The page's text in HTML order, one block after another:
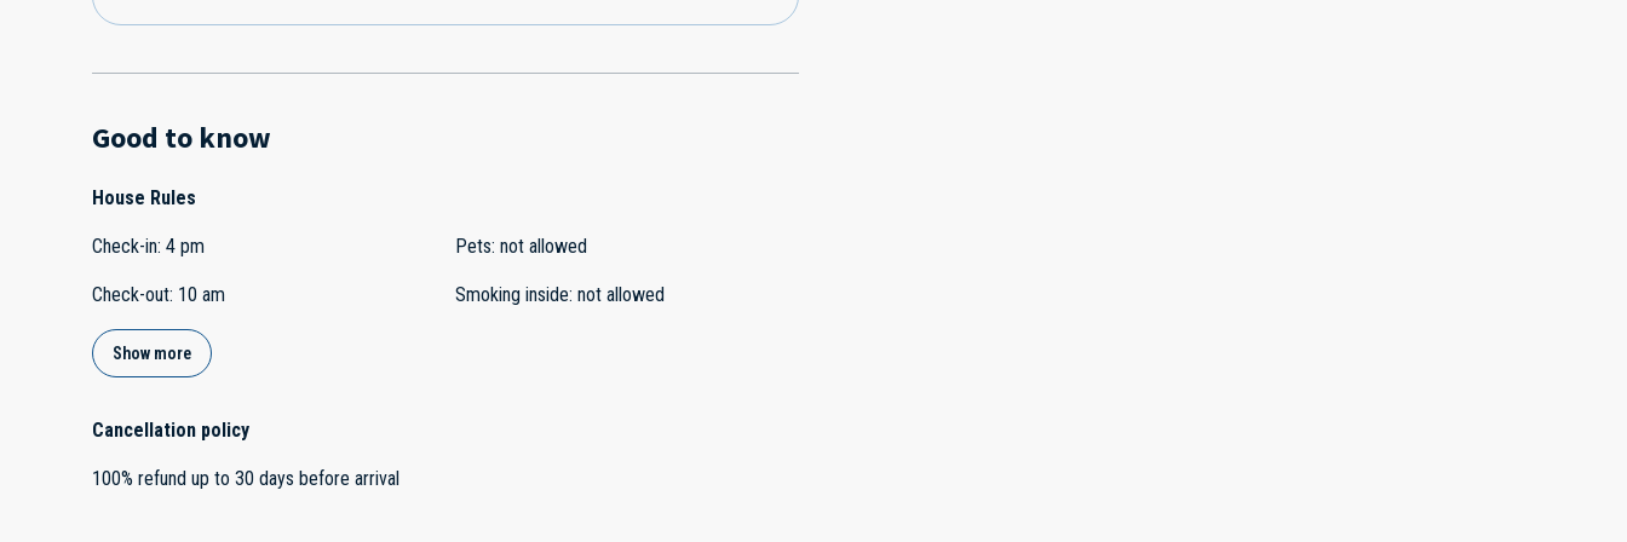
Good to know
House Rules
Check-in: 4 pm
Check-out: 10 am
Pets: not allowed
Smoking inside: not allowed
Show more
Cancellation policy
100% refund up to 30 days before arrival